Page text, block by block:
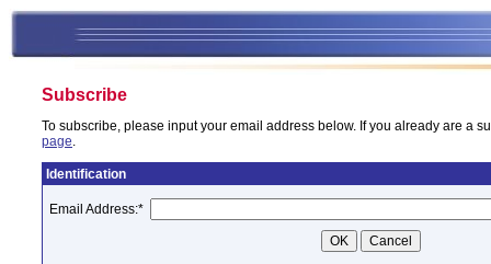
Subscribe
To subscribe, please input your email address below. If you already are a
page.
Identification
Email Address:*